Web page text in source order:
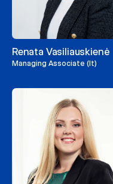
Renata Vasiliauskienė
Managing Associate (lt)